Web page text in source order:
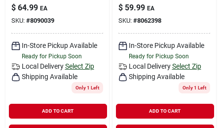
$ 64.99 EA
SKU: #8090039
In-Store Pickup Available
Ready for Pickup Soon
Local Delivery Select Zip
Shipping Available
Only 1 Left
ADD TO CART
$ 59.99 EA
SKU: #8062398
In-Store Pickup Available
Ready for Pickup Soon
Local Delivery Select Zip
Shipping Available
Only 1 Left
ADD TO CART